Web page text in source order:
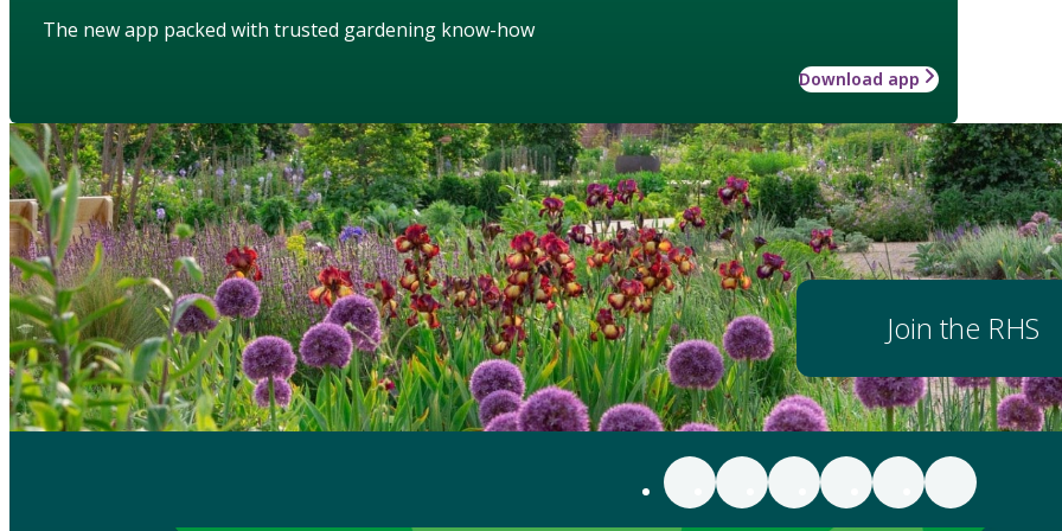
The new app packed with trusted gardening know-how
Download app
Join the RHS